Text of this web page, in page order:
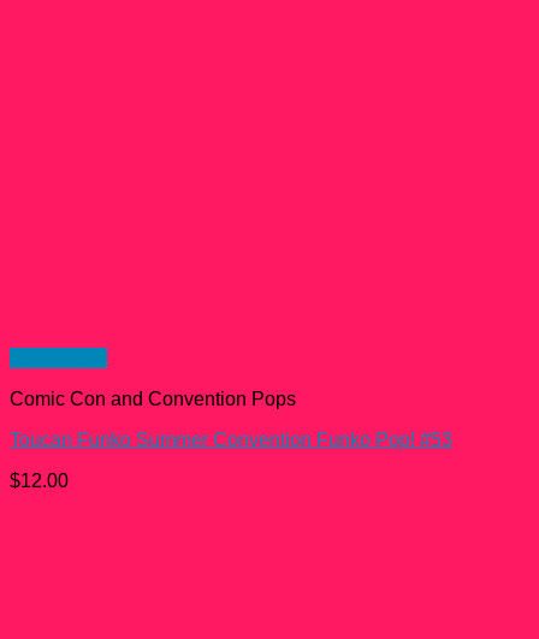
Comic Con and Convention Pops
Toucan Funko Summer Convention Funko Pop! #53
$12.00